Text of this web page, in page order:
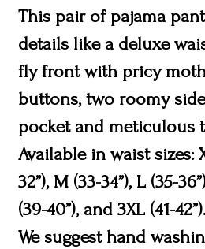
This pair of pajama
details like a deluxe
fly front with pricy
buttons, two roomy
pocket and meticulous
Available in waist sizes:
32”), M (33-34”), L (35-
(39-40”), and 3XL (41-
We suggest hand